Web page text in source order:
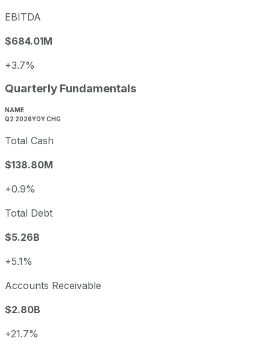
EBITDA
$684.01M
+3.7%
Quarterly Fundamentals
NAME
Q2 2026YOY CHG
Total Cash
$138.80M
+0.9%
Total Debt
$5.26B
+5.1%
Accounts Receivable
$2.80B
+21.7%